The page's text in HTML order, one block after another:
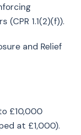
(CPR 1.1(2)(f)).
and Relief
£10,000
at £1,000).